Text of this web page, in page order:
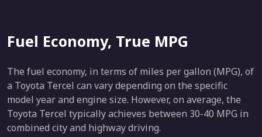
Fuel Economy, True MPG
The fuel economy, in terms of miles per gallon (MPG), of
a Toyota Tercel can vary depending on the specific
model year and engine size. However, on average, the
Toyota Tercel typically achieves between 30-40 MPG in
combined city and highway driving.